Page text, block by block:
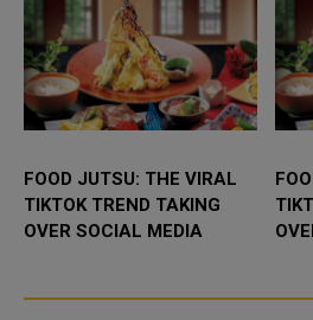
FOOD JUTSU: THE VIRAL
TIKTOK TREND TAKING
OVER SOCIAL MEDIA